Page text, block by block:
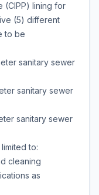
(CIPP) lining for
(5) different
to be
sanitary sewer
sanitary sewer
sanitary sewer
to:
cleaning
as